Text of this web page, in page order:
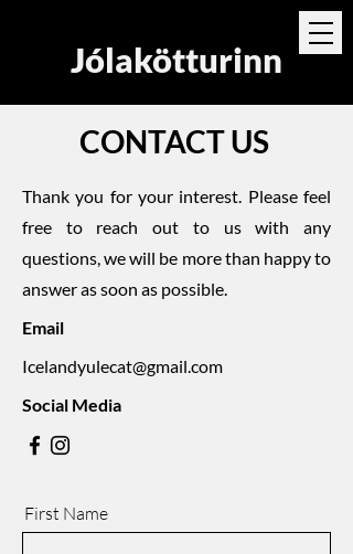
Jólakötturinn
CONTACT US
Thank you for your interest. Please feel
free to reach out to us with any
questions, we will be more than happy to
answer as soon as possible.
Email
Icelandyulecat@gmail.com
Social Media
First Name